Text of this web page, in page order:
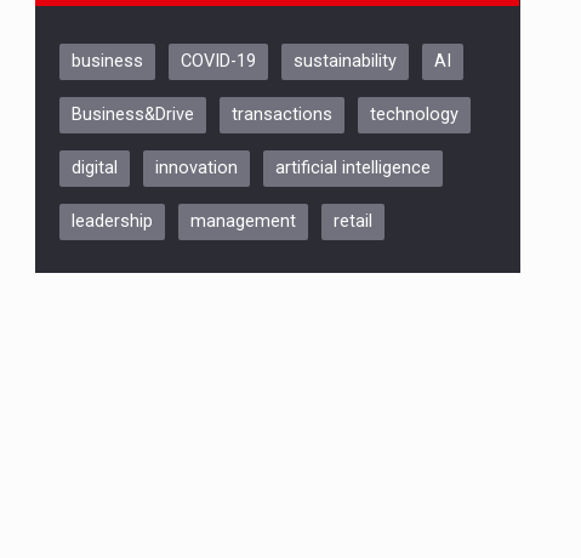
ARTEMIS LETO, ORADEA, 8
Oradea – 8 Oct 2026
business COVID-19 sustainability AI
Business&Drive transactions technology
digital innovation artificial intelligence
leadership management retail